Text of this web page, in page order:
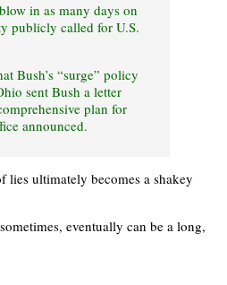
in as many days on
publicly called for U.S.
Bush’s “surge” policy
sent Bush a letter
plan for
announced.
lies ultimately becomes a shakey
eventually can be a long,